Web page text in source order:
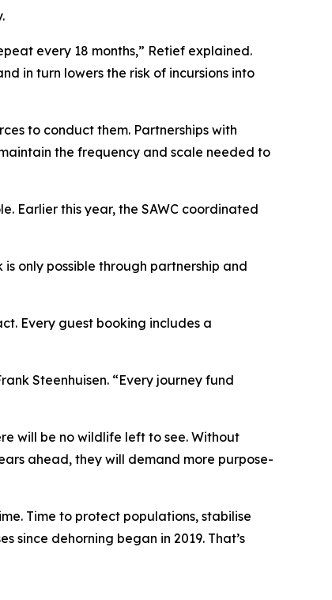
every 18 months,” Retief explained.
in turn lowers the risk of incursions into
to conduct them. Partnerships with
the frequency and scale needed to
Earlier this year, the SAWC coordinated
is only possible through partnership and
Every guest booking includes a
Steenhuisen. “Every journey fund
will be no wildlife left to see. Without
ahead, they will demand more purpose-
Time to protect populations, stabilise
since dehorning began in 2019. That’s